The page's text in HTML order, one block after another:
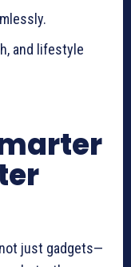
and lifestyle
just gadgets—